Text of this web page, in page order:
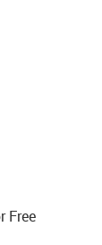
Free